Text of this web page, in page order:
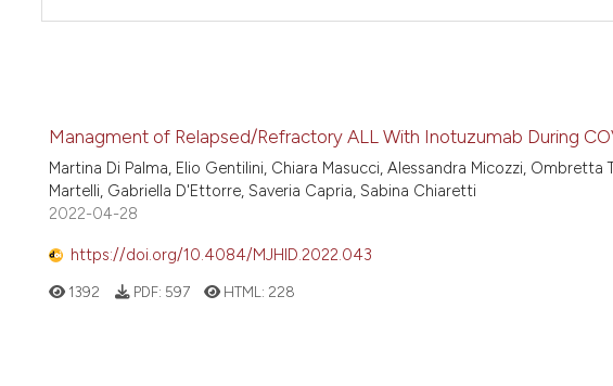
Managment of Relapsed/Refractory ALL With Inotuzumab During
Martina Di Palma, Elio Gentilini, Chiara Masucci, Alessandra Micozzi, Ombretta
Martelli, Gabriella D'Ettorre, Saveria Capria, Sabina Chiaretti
2022-04-28
https://doi.org/10.4084/MJHID.2022.043
1392 PDF: 597 HTML: 228